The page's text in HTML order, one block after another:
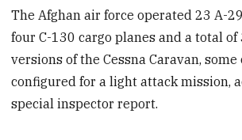
The Afghan air force operated 23 A-
four C-130 cargo planes and a total
versions of the Cessna Caravan,
configured for a light attack mission,
special inspector report.